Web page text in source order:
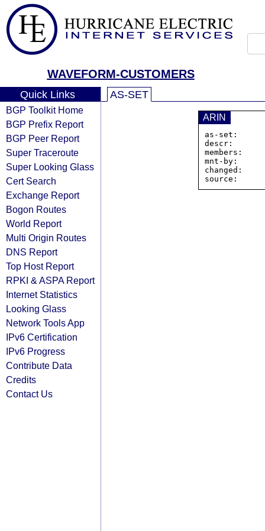
WAVEFORM-CUSTOMERS
Quick Links
BGP Toolkit Home
BGP Prefix Report
BGP Peer Report
Super Traceroute
Super Looking Glass
Cert Search
Exchange Report
Bogon Routes
World Report
Multi Origin Routes
DNS Report
Top Host Report
RPKI & ASPA Report
Internet Statistics
Looking Glass
Network Tools App
IPv6 Certification
IPv6 Progress
Contribute Data
Credits
Contact Us
AS-SET
ARIN
as-set:
descr:
mnt-by:
changed: